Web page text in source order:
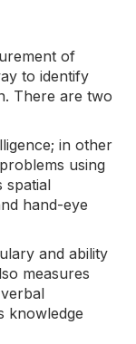
of
to identify
There are two
in other
using
spatial
hand-eye
and ability
measures
knowledge